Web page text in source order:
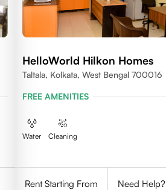
HelloWorld Hilkon Homes
Taltala, Kolkata, West Bengal 700016
FREE AMENITIES
Water Cleaning
Rent Starting From
Need Help?